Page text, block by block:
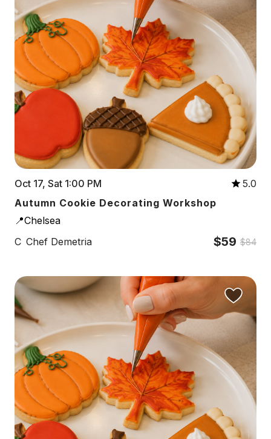
Oct 17, Sat 1:00 PM
5.0
Autumn Cookie Decorating Workshop
📍Chelsea
C Chef Demetria $59 $84